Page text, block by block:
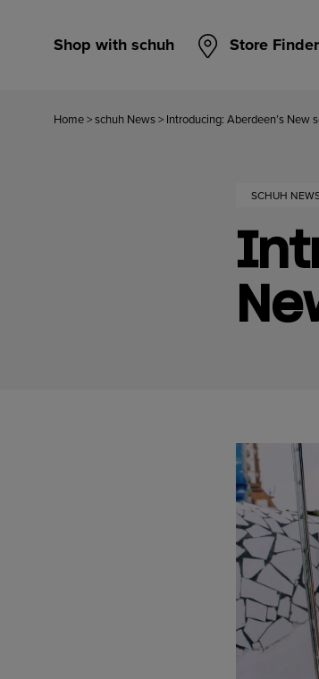
Shop with schuh Store Finder
Home>schuh News> Introducing: Aberdeen’s New
SCHUH